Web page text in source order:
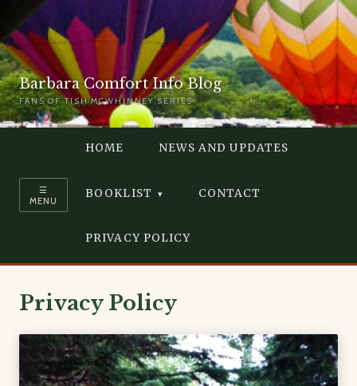
Barbara Comfort Info Blog
FANS OF TISH MCWHINNEY SERIES
☰
MENU
HOME NEWS AND UPDATES
BOOKLIST CONTACT
PRIVACY POLICY
Privacy Policy